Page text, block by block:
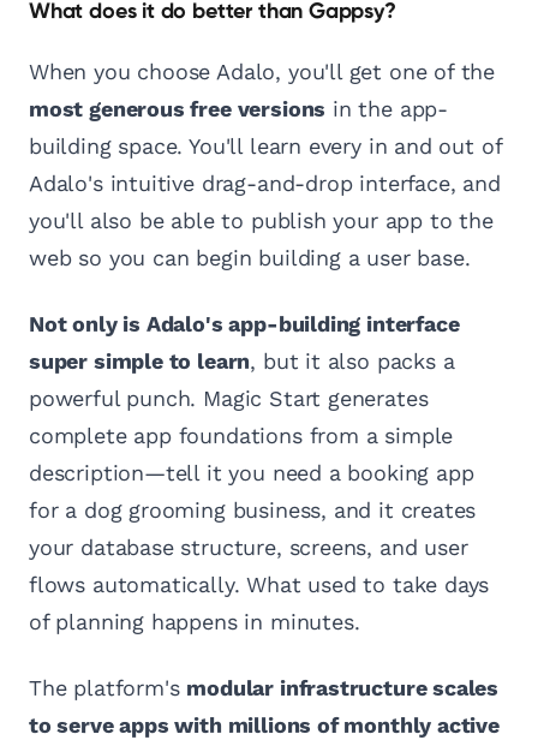
What does it do better than Gappsy?
When you choose Adalo, you'll get one of the
most generous free versions in the app-
building space. You'll learn every in and out of
Adalo's intuitive drag-and-drop interface, and
you'll also be able to publish your app to the
web so you can begin building a user base.
Not only is Adalo's app-building interface
super simple to learn, but it also packs a
powerful punch. Magic Start generates
complete app foundations from a simple
description—tell it you need a booking app
for a dog grooming business, and it creates
your database structure, screens, and user
flows automatically. What used to take days
of planning happens in minutes.
The platform's modular infrastructure scales
to serve apps with millions of monthly active